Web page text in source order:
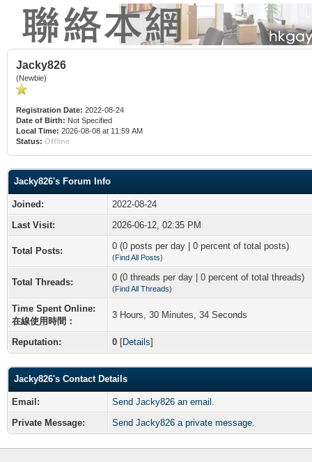
Jacky826
(Newbie)
Registration Date: 2022-08-24
Date of Birth: Not Specified
Local Time: 2026-08-08 at 11:59 AM
Status: Offline
Jacky826's Forum Info
Joined:
2022-08-24
Last Visit:
2026-06-12, 02:35 PM
Total Posts: 0 (0 posts per day | 0 percent of total posts)
(Find All Posts)
Total Threads: 0 (0 threads per day | 0 percent of total threads)
(Find All Threads)
Time Spent Online:
在線使用時間：
3 Hours, 30 Minutes, 34 Seconds
Reputation: 0 [Details]
Jacky826's Contact Details
Email:
Send Jacky826 an email.
Private Message:
Send Jacky826 a private message.